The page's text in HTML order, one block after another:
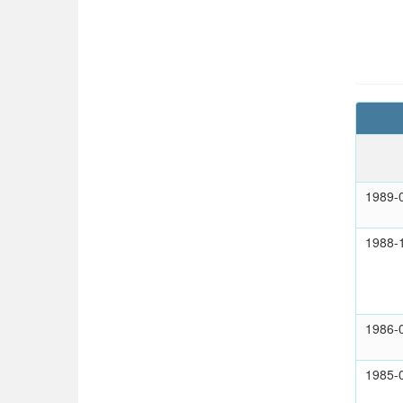
1989-
1988-
1986-
1985-